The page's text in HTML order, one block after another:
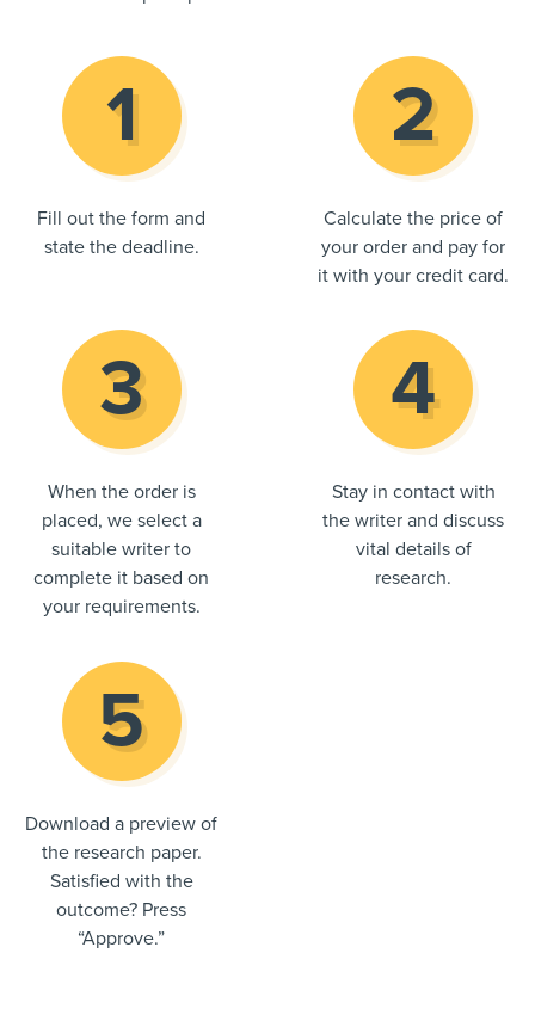
Fill out the form and
state the deadline.
Calculate the price of
your order and pay for
it with your credit card.
When the order is
placed, we select a
suitable writer to
complete it based on
your requirements.
Stay in contact with
the writer and discuss
vital details of
research.
Download a preview of
the research paper.
Satisfied with the
outcome? Press
“Approve.”